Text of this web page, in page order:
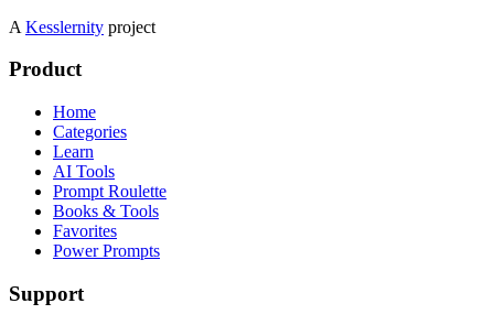
A Kesslernity project
Product
Home
Categories
Learn
AI Tools
Prompt Roulette
Books & Tools
Favorites
Power Prompts
Support